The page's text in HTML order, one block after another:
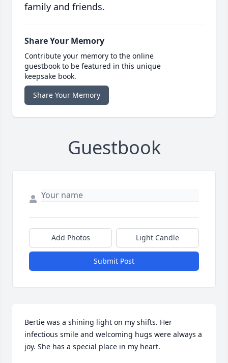
family and friends.
Share Your Memory
Contribute your memory to the online
guestbook to be featured in this unique
keepsake book.
Share Your Memory
Guestbook
Add Photos Light Candle
Submit Post
Bertie was a shining light on my shifts. Her
infectious smile and welcoming hugs were always a
joy. She has a special place in my heart.